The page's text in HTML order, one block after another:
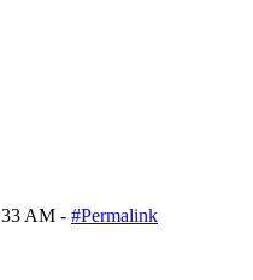
AM - #Permalink